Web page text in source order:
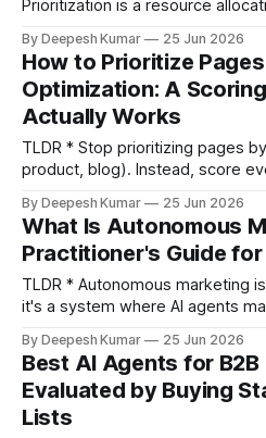
Prioritization is a resource
keywords across five inputs:
intent, content fit, ranking
potential. * Disqualify keywords before you even score
them. If a SERP
By Deepesh Kumar 25 Jun 2026
How to Prioritize
Optimization: A
Actually Works
TLDR * Stop prioritizing pages by type (homepage,
product, blog). Instead, score
Content Gap, and Implementation Cost. * Your
starting point is "striking
positions 5-15 with high
find
By Deepesh Kumar 25 Jun 2026
What Is Autonomous
Practitioner's Guide
TLDR * Autonomous marketing is not advanced automation;
it's a system where AI agents
for each step. * Most platforms marketed as "autonomous"
are actually "intelligent
changes but still require a human
By Deepesh Kumar 25 Jun 2026
Best AI Agents for
Evaluated by Buying
Lists